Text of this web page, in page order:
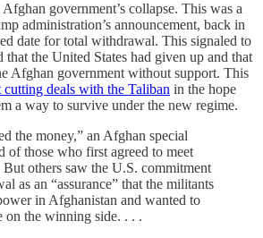
government’s collapse. This was a
administration’s announcement, back in
date for total withdrawal. This signaled to
that the United States had given up and that
Afghan government without support. This
cutting deals with the Taliban in the hope
a way to survive under the new regime.
the money,” an Afghan special
of those who first agreed to meet
others saw the U.S. commitment
as an “assurance” that the militants
in Afghanistan and wanted to
on the winning side. . . .